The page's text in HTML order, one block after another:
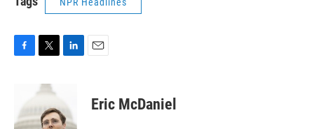
b
o
i
t
e
e
d
Eric McDaniel